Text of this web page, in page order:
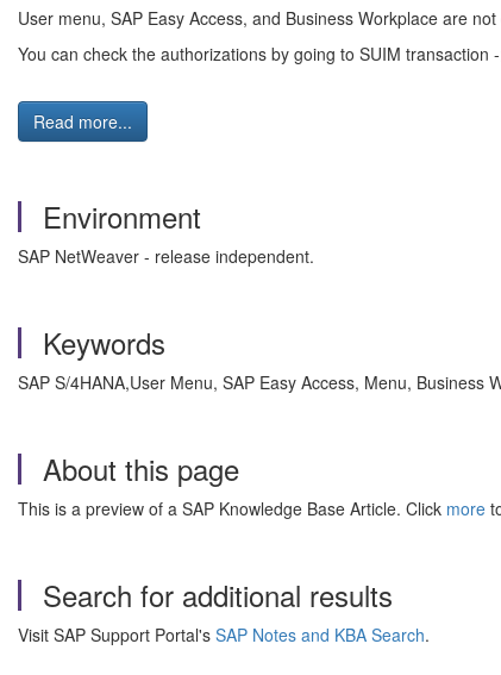
User menu, SAP Easy Access, and Business Workplace are
You can check the authorizations by going to SUIM
Read more...
Environment
SAP NetWeaver - release independent.
Keywords
SAP S/4HANA,User Menu, SAP Easy Access, Menu,
About this page
This is a preview of a SAP Knowledge Base Article. Click more
Search for additional results
Visit SAP Support Portal's SAP Notes and KBA Search.